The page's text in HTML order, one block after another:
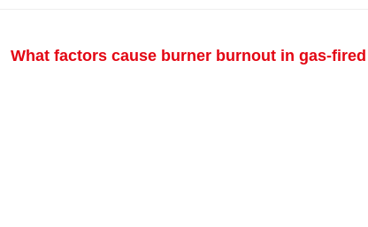
What factors cause burner burnout in gas-